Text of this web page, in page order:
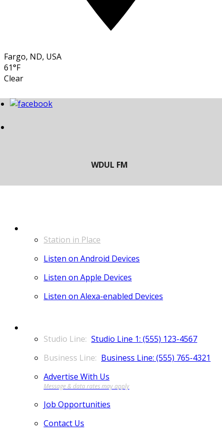
Fargo, ND, USA
61°F
Clear
Station in Place
Listen on Android Devices
Listen on Apple Devices
Listen on Alexa-enabled Devices
Studio Line 1: (555) 123-4567
Business Line: (555) 765-4321
Advertise With Us
Job Opportunities
Contact Us